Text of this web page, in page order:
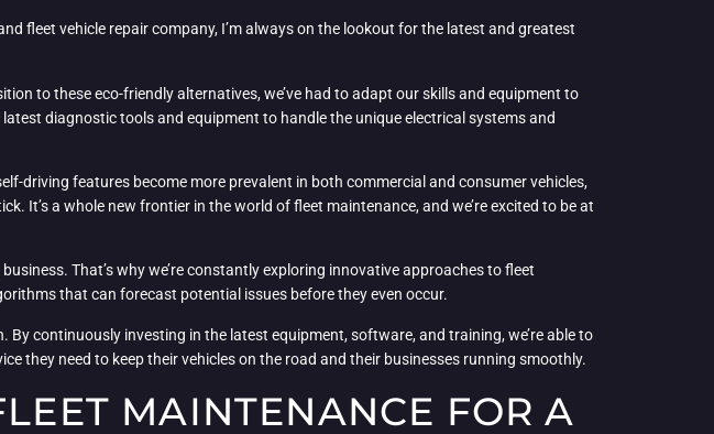
fleet vehicle repair company, I’m always on the lookout for the latest and greatest
to these eco-friendly alternatives, we’ve had to adapt our skills and equipment to
diagnostic tools and equipment to handle the unique electrical systems and
driving features become more prevalent in both commercial and consumer vehicles,
It’s a whole new frontier in the world of fleet maintenance, and we’re excited to be at
That’s why we’re constantly exploring innovative approaches to fleet
that can forecast potential issues before they even occur.
continuously investing in the latest equipment, software, and training, we’re able to
they need to keep their vehicles on the road and their businesses running smoothly.
MAINTENANCE FOR A